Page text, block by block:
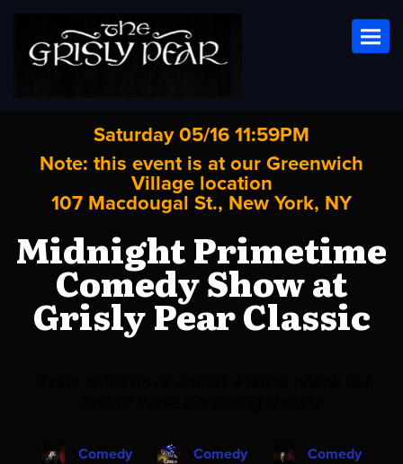
Saturday 05/16 11:59PM
Note: this event is at our Greenwich
Village location
107 Macdougal St., New York, NY
Midnight Primetime
Comedy Show at
Grisly Pear Classic
Comedy
Comedy
Comedy